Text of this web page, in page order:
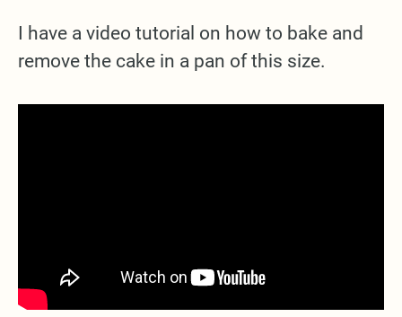
I have a video tutorial on how to bake and
remove the cake in a pan of this size.